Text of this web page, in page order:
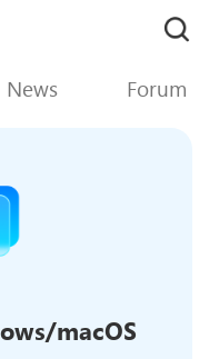
News Forum
macOS